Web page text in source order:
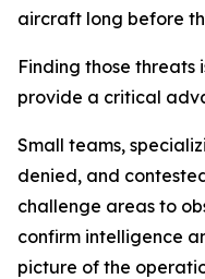
aircraft long before
Finding those threats
provide a critical
Small teams,
denied, and
challenge areas to
confirm intelligence
picture of the